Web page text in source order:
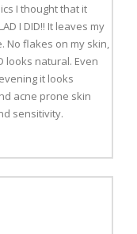
I thought that it
I DID!! It leaves my
No flakes on my skin,
looks natural. Even
it looks
acne prone skin
sensitivity.